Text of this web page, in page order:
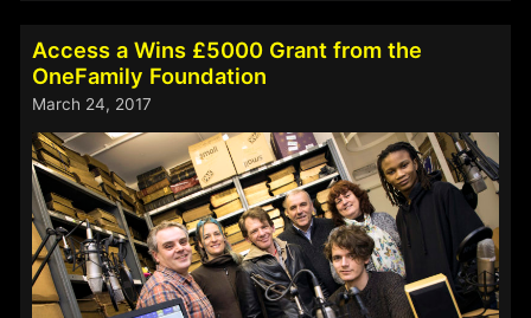
Update
–
2017
Access a Wins £5000 Grant from the
OneFamily Foundation
March 24, 2017